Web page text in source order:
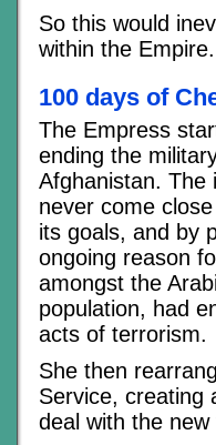
So this would
within the Empire.
100 days of
The Empress
ending the
Afghanistan. The
never come
its goals, and by
ongoing reason
amongst the
population, had
acts of terrorism.
She then
Service, creating
deal with the